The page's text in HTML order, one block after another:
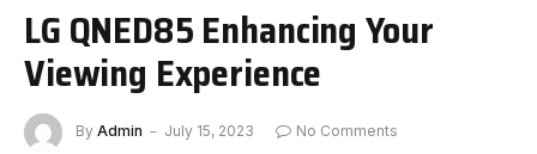
LG QNED85 Enhancing Your
Viewing Experience
By Admin July 15, 2023
No Comments